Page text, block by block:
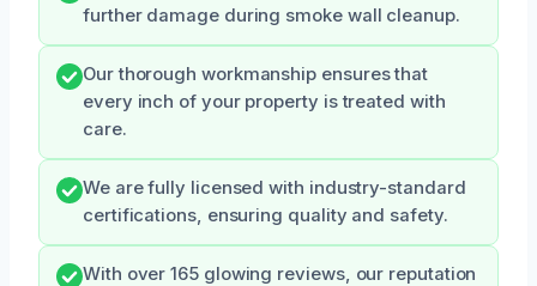
further damage during smoke wall cleanup.
Our thorough workmanship ensures that
every inch of your property is treated with
care.
We are fully licensed with industry-standard
certifications, ensuring quality and safety.
With over 165 glowing reviews, our reputation